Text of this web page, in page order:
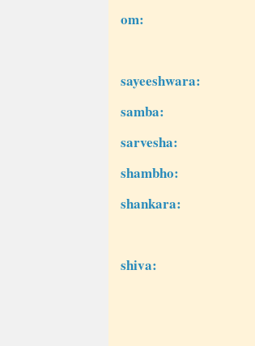
om:
sayeeshwara:
samba:
sarvesha:
shambho:
shankara:
shiva: